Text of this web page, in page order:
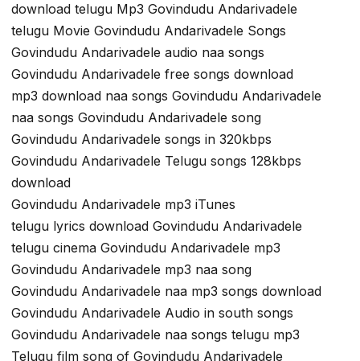
download telugu Mp3 Govindudu Andarivadele
telugu Movie Govindudu Andarivadele Songs
Govindudu Andarivadele audio naa songs
Govindudu Andarivadele free songs download
mp3 download naa songs Govindudu Andarivadele
naa songs Govindudu Andarivadele song
Govindudu Andarivadele songs in 320kbps
Govindudu Andarivadele Telugu songs 128kbps
download
Govindudu Andarivadele mp3 iTunes
telugu lyrics download Govindudu Andarivadele
telugu cinema Govindudu Andarivadele mp3
Govindudu Andarivadele mp3 naa song
Govindudu Andarivadele naa mp3 songs download
Govindudu Andarivadele Audio in south songs
Govindudu Andarivadele naa songs telugu mp3
Telugu film song of Govindudu Andarivadele